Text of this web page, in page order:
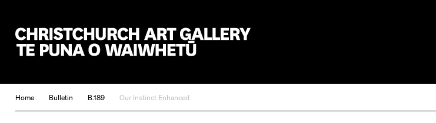
Home Bulletin B.189 Our Instinct Enhanced